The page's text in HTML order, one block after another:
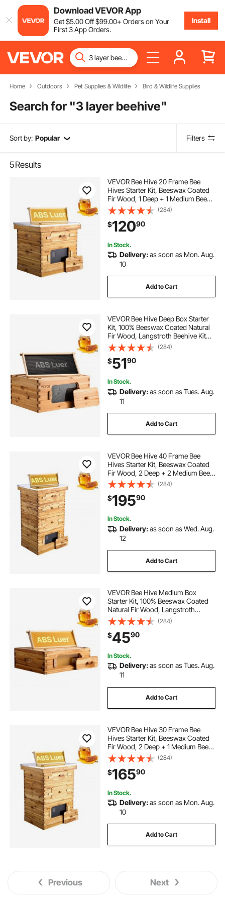
Download VEVOR App
Get$5.00Off$99.00+ Orders on Your
First 3 App Orders.
Install
Home Outdoors Pet Supplies & Wildlife Bird & Wildlife Supplies
Search for "3 layer beehive"
Sort by: Popular Filters
5Results
VEVOR Bee Hive 20 Frame Bee
Hives Starter Kit, Beeswax Coated
Fir Wood, 1 Deep + 1 Medium Bee
Boxes Langstroth Beehive Kit,
Transparent Acrylic Windows with
Foundations for Beginners Pro
Beekeepers
(284)
$12090
In Stock.
Delivery:as soon as Mon. Aug.
10
Add to Cart
VEVOR Bee Hive Deep Box Starter
Kit, 100% Beeswax Coated Natural
Fir Wood, Langstroth Beehive Kit
with 10 Frames and Foundations,
Transparent Acrylic Bee Windows
for Beginners and Pro Beekeepers
(284)
$5190
In Stock.
Delivery:as soon as Tues. Aug.
11
Add to Cart
VEVOR Bee Hive 40 Frame Bee
Hives Starter Kit, Beeswax Coated
Fir Wood, 2 Deep + 2 Medium Bee
Boxes Langstroth Beehive Kit,
Transparent Acrylic Windows with
Foundations for Beginners Pro
Beekeepers
(284)
$19590
In Stock.
Delivery:as soon as Wed. Aug.
12
Add to Cart
VEVOR Bee Hive Medium Box
Starter Kit, 100% Beeswax Coated
Natural Fir Wood, Langstroth
Beehive Kit with 10 Frames and
Foundations, Transparent Acrylic
Bee Windows for Beginners and
Pro Beekeepers
(284)
$4590
In Stock.
Delivery:as soon as Tues. Aug.
11
Add to Cart
VEVOR Bee Hive 30 Frame Bee
Hives Starter Kit, Beeswax Coated
Fir Wood, 2 Deep + 1 Medium Bee
Boxes Langstroth Beehive Kit,
Transparent Acrylic Windows with
Foundations for Beginners Pro
Beekeepers
(284)
$16590
In Stock.
Delivery:as soon as Mon. Aug.
10
Add to Cart
Previous Next